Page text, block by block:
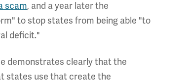
scam, and a year later the
to stop states from being able "to
deficit."
demonstrates clearly that the
states use that create the